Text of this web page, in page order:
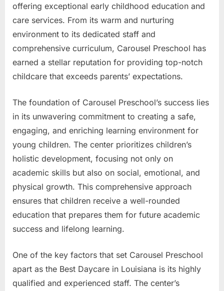
offering exceptional early childhood education and
care services. From its warm and nurturing
environment to its dedicated staff and
comprehensive curriculum, Carousel Preschool has
earned a stellar reputation for providing top-notch
childcare that exceeds parents’ expectations.
The foundation of Carousel Preschool’s success lies
in its unwavering commitment to creating a safe,
engaging, and enriching learning environment for
young children. The center prioritizes children’s
holistic development, focusing not only on
academic skills but also on social, emotional, and
physical growth. This comprehensive approach
ensures that children receive a well-rounded
education that prepares them for future academic
success and lifelong learning.
One of the key factors that set Carousel Preschool
apart as the Best Daycare in Louisiana is its highly
qualified and experienced staff. The center’s